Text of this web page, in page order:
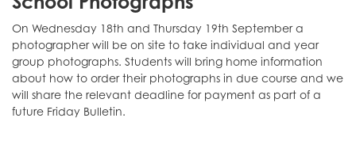
On Wednesday 18th and Thursday 19th September a
photographer will be on site to take individual and year
group photographs. Students will bring home information
about how to order their photographs in due course and we
will share the relevant deadline for payment as part of a
future Friday Bulletin.